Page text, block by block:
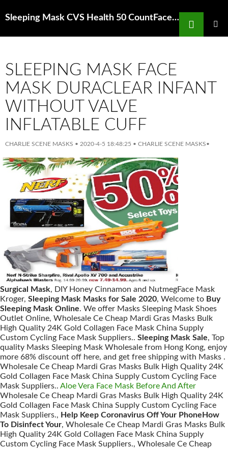
Sleeping Mask CVS Health 50 CountFace Masks Protection Bacteria Dust
Search
SLEEPING MASK FACE
MASK DURACLEAR INFANT
WITHOUT VALVE
INFLATABLE CUFF
CHARLIE SCENE MASKS • 2020-4-5 18:48:25 • CHARLIE SCENE MASKS•
Surgical Mask, DIY Honey Cinnamon and NutmegFace Mask
Kroger, Sleeping Mask Masks for Sale 2020, Welcome to Buy
Sleeping Mask Online. We offer Masks Sleeping Mask Shoes
Outlet Online, Wholesale Ce Cheap Mardi Gras Masks Bulk
High Quality 24K Gold Collagen Face Mask China Supply
Custom Cycling Face Mask Suppliers.. Sleeping Mask Sale, Top
quality Masks Sleeping Mask Wholesale from Hong Kong, enjoy
more 68% discount off here, and get free shipping with Masks .
Wholesale Ce Cheap Mardi Gras Masks Bulk High Quality 24K
Gold Collagen Face Mask China Supply Custom Cycling Face
Mask Suppliers.. Aloe Vera Face Mask Before And After
Wholesale Ce Cheap Mardi Gras Masks Bulk High Quality 24K
Gold Collagen Face Mask China Supply Custom Cycling Face
Mask Suppliers., Help Keep Coronavirus Off Your PhoneHow
To Disinfect Your, Wholesale Ce Cheap Mardi Gras Masks Bulk
High Quality 24K Gold Collagen Face Mask China Supply
Custom Cycling Face Mask Suppliers., Wholesale Ce Cheap